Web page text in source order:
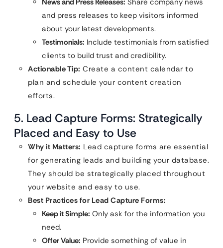
News and Press Releases: Share company news
and press releases to keep visitors informed
about your latest developments.
Testimonials: Include testimonials from satisfied
clients to build trust and credibility.
Actionable Tip: Create a content calendar to
plan and schedule your content creation
efforts.
5. Lead Capture Forms: Strategically
Placed and Easy to Use
Why it Matters: Lead capture forms are essential
for generating leads and building your database.
They should be strategically placed throughout
your website and easy to use.
Best Practices for Lead Capture Forms:
Keep it Simple: Only ask for the information you
need.
Offer Value: Provide something of value in